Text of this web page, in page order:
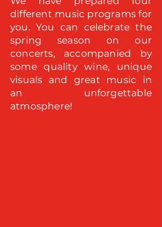
different music programs for
you. You can celebrate the
spring season on our
concerts, accompanied by
some quality wine, unique
visuals and great music in
an unforgettable
atmosphere!